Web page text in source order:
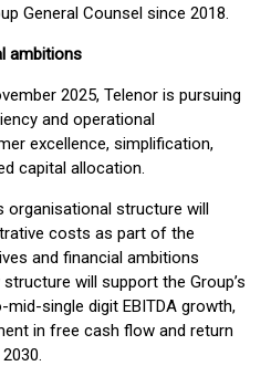
General Counsel since 2018.
ambitions
2025, Telenor is pursuing
and operational
excellence, simplification,
capital allocation.
organisational structure will
costs as part of the
and financial ambitions
will support the Group’s
single digit EBITDA growth,
in free cash flow and return